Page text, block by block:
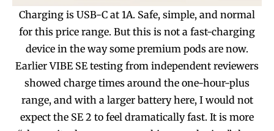
SUBSCRIBE
SUBSCRIBE
Charging is USB-C at 1A. Safe, simple, and normal
for this price range. But this is not a fast-charging
device in the way some premium pods are now.
Earlier VIBE SE testing from independent reviewers
showed charge times around the one-hour-plus
range, and with a larger battery here, I would not
expect the SE 2 to feel dramatically fast. It is more